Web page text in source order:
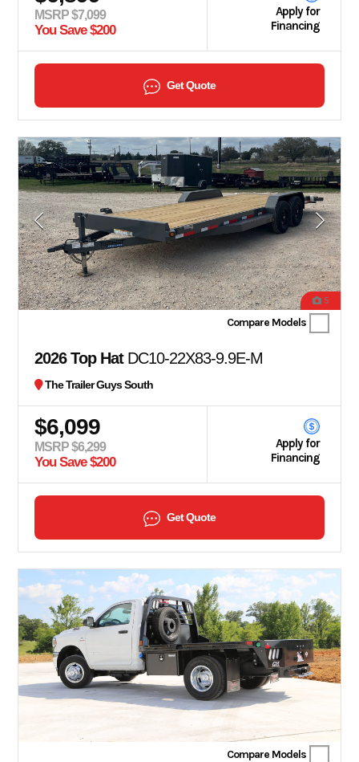
MSRP $7,099
You Save $200
Apply for
Financing
Get Quote
5
Compare Models
2026 Top HatDC10-22X83-9.9E-M
The Trailer Guys South
$6,099
MSRP $6,299
You Save $200
Apply for
Financing
Get Quote
Compare Models